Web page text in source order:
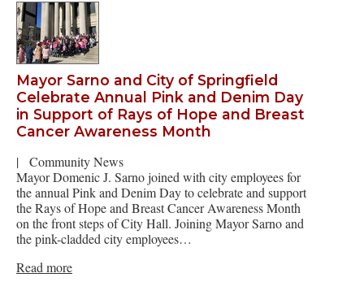
Mayor Sarno and City of Springfield
Celebrate Annual Pink and Denim Day
in Support of Rays of Hope and Breast
Cancer Awareness Month
|
Community News
Mayor Domenic J. Sarno joined with city employees for
the annual Pink and Denim Day to celebrate and support
the Rays of Hope and Breast Cancer Awareness Month
on the front steps of City Hall. Joining Mayor Sarno and
the pink-cladded city employees…
Read more